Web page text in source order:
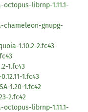
librnp-1.11.1-
chameleon-gnupg-
1.10.2-2.fc43
1.fc43
1.fc43
1.20-1.fc42
2.fc42
librnp-1.11.1-